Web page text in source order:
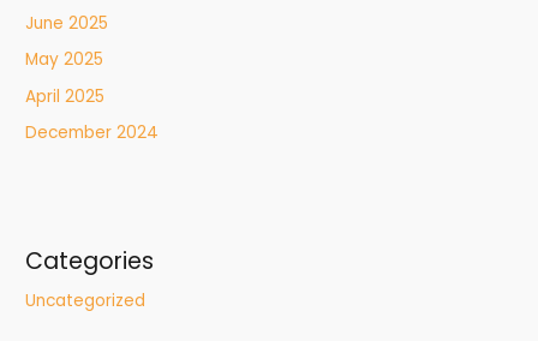
June 2025
May 2025
April 2025
December 2024
Categories
Uncategorized